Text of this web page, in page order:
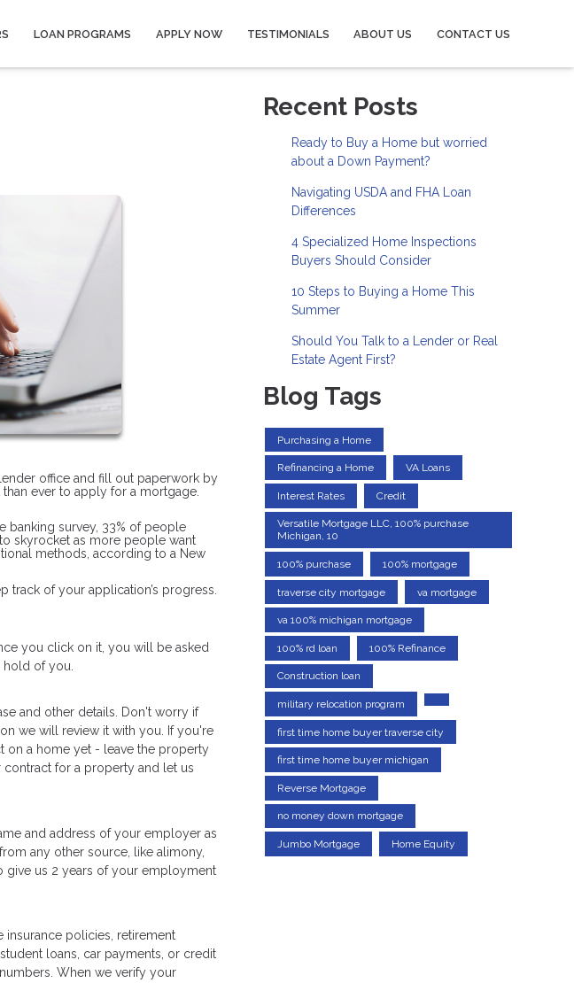
LOAN PROGRAMS APPLY NOW TESTIMONIALS ABOUT US CONTACT US
office and fill out paperwork by
ever to apply for a mortgage.
banking survey, 33% of people
skyrocket as more people want
methods, according to a New
of your application’s progress.
you click on it, you will be asked
of you.
and other details. Don't worry if
we will review it with you. If you're
on a home yet - leave the property
for a property and let us
and address of your employer as
any other source, like alimony,
give us 2 years of your employment
insurance policies, retirement
loans, car payments, or credit
When we verify your
Recent Posts
Ready to Buy a Home but worried
about a Down Payment?
Navigating USDA and FHA Loan
Differences
4 Specialized Home Inspections
Buyers Should Consider
10 Steps to Buying a Home This
Summer
Should You Talk to a Lender or Real
Estate Agent First?
Blog Tags
Purchasing a Home
Refinancing a Home VA Loans
Interest Rates Credit
Versatile Mortgage LLC, 100% purchase
Michigan, 10
100% purchase 100% mortgage
traverse city mortgage va mortgage
va 100% michigan mortgage
100% rd loan 100% Refinance
Construction loan
military relocation program
first time home buyer traverse city
first time home buyer michigan
Reverse Mortgage
no money down mortgage
Jumbo Mortgage Home Equity